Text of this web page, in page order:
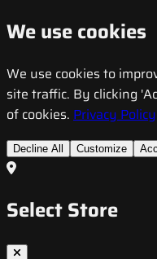
We use cookies
We use cookies to
site traffic. By clicking
of cookies. Privacy Policy
Decline All Customize
Select Store